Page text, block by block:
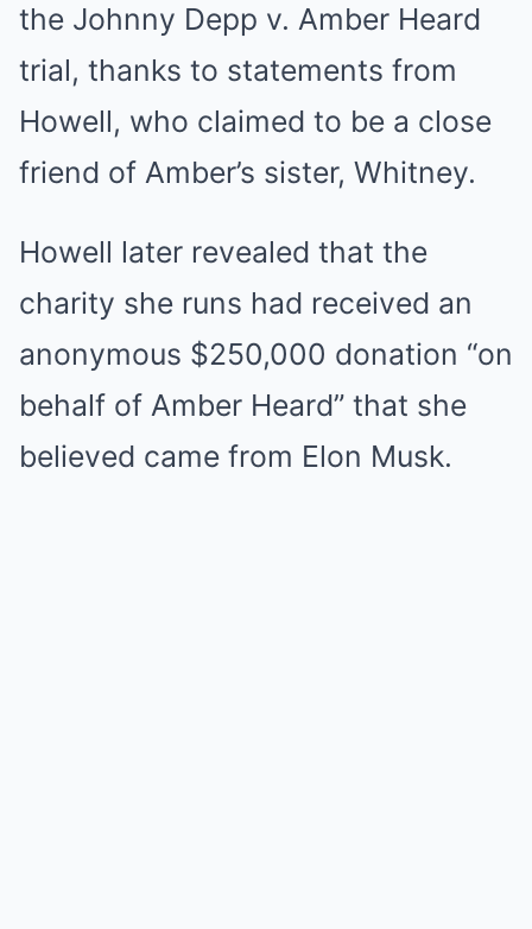
the Johnny Depp v. Amber Heard
trial, thanks to statements from
Howell, who claimed to be a close
friend of Amber’s sister, Whitney.
Howell later revealed that the
charity she runs had received an
anonymous $250,000 donation “on
behalf of Amber Heard” that she
believed came from Elon Musk.